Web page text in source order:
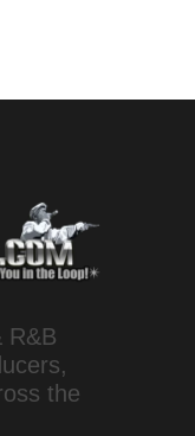
R&B
the